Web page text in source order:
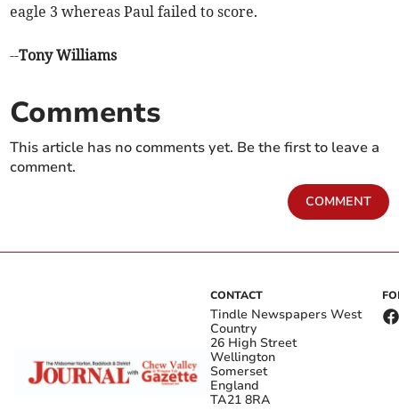
eagle 3 whereas Paul failed to score.
--Tony Williams
Comments
This article has no comments yet. Be the first to leave a
comment.
COMMENT
CONTACT
Tindle Newspapers West
Country
26 High Street
Wellington
Somerset
England
TA21 8RA